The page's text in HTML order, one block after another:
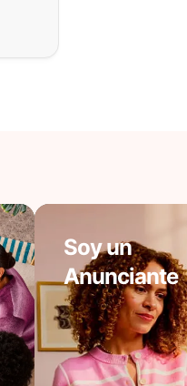
Soy un
Anunciante